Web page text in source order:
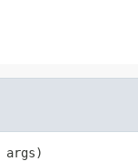
args)